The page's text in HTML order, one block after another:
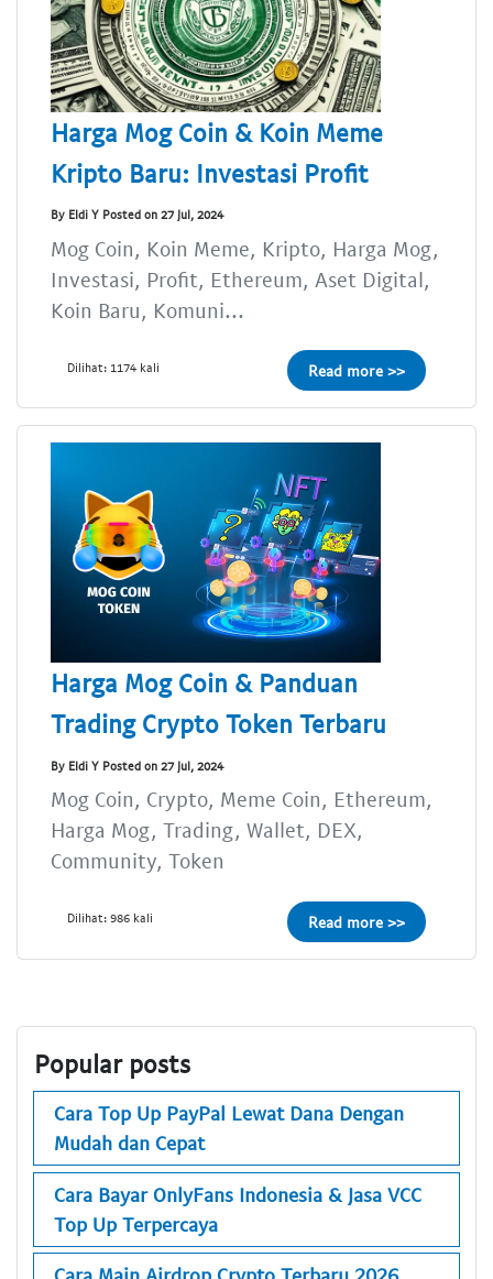
Harga Mog Coin & Koin Meme
Kripto Baru: Investasi Profit
By Eldi Y Posted on 27 Jul, 2024
Mog Coin, Koin Meme, Kripto, Harga Mog,
Investasi, Profit, Ethereum, Aset Digital,
Koin Baru, Komuni...
Dilihat: 1174 kali Read more >>
Harga Mog Coin & Panduan
Trading Crypto Token Terbaru
By Eldi Y Posted on 27 Jul, 2024
Mog Coin, Crypto, Meme Coin, Ethereum,
Harga Mog, Trading, Wallet, DEX,
Community, Token
Dilihat: 986 kali Read more >>
Popular posts
Cara Top Up PayPal Lewat Dana Dengan
Mudah dan Cepat
Cara Bayar OnlyFans Indonesia & Jasa VCC
Top Up Terpercaya